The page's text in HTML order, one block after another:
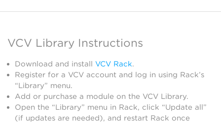
VCV Library Instructions
Download and install VCV Rack.
Register for a VCV account and log in using Rack’s
“Library” menu.
Add or purchase a module on the VCV Library.
Open the “Library” menu in Rack, click “Update all”
(if updates are needed), and restart Rack once